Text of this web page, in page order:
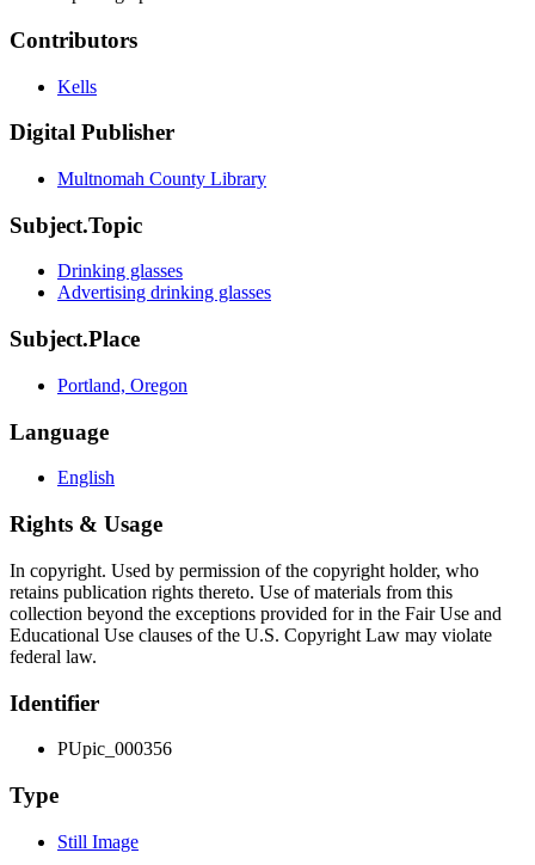
Contributors
Kells
Digital Publisher
Multnomah County Library
Subject.Topic
Drinking glasses
Advertising drinking glasses
Subject.Place
Portland, Oregon
Language
English
Rights & Usage
In copyright. Used by permission of the copyright holder, who
retains publication rights thereto. Use of materials from this
collection beyond the exceptions provided for in the Fair Use and
Educational Use clauses of the U.S. Copyright Law may violate
federal law.
Identifier
PUpic_000356
Type
Still Image